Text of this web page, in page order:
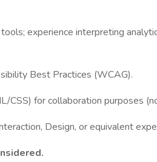
experience interpreting
Best Practices (WCAG).
CSS) for collaboration purposes
Design, or equivalent